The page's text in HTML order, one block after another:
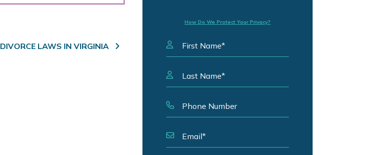
DIVORCE LAWS IN VIRGINIA
How Do We Protect Your Privacy?